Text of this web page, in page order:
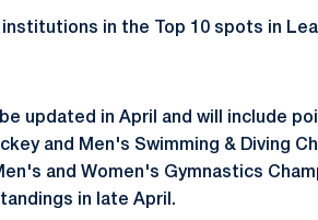
institutions in the Top 10 spots in
updated in April and will include
and Men's Swimming & Diving
and Women's Gymnastics
in late April.